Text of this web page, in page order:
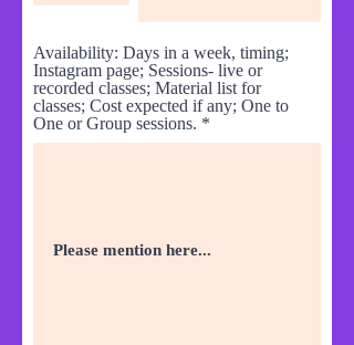
Availability: Days in a week, timing;
Instagram page; Sessions- live or
recorded classes; Material list for
classes; Cost expected if any; One to
One or Group sessions.